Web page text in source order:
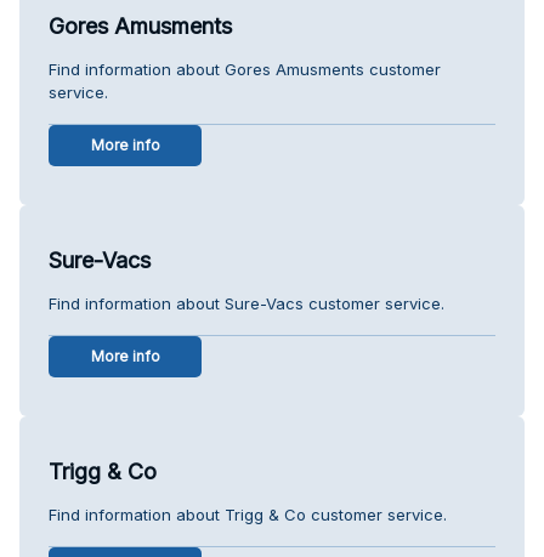
Gores Amusments
Find information about Gores Amusments customer
service.
More info
Sure-Vacs
Find information about Sure-Vacs customer service.
More info
Trigg & Co
Find information about Trigg & Co customer service.